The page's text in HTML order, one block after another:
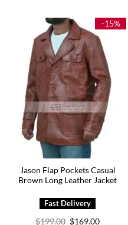
-15%
Jason Flap Pockets Casual
Brown Long Leather Jacket
$199.00 Original
$169.00Current